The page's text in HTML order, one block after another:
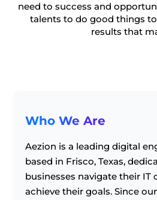
need to success and
talents to do good things
results that
Who We Are
Aezion is a leading digital
based in Frisco, Texas,
businesses navigate their IT
achieve their goals. Since